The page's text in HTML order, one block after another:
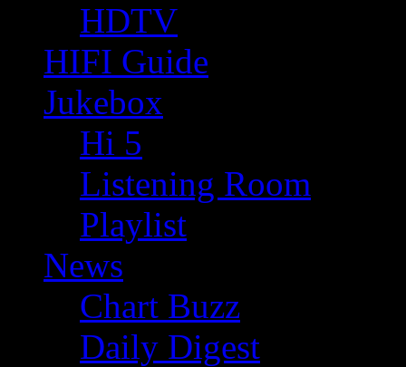
HDTV
HIFI Guide
Jukebox
Hi 5
Listening Room
Playlist
News
Chart Buzz
Daily Digest